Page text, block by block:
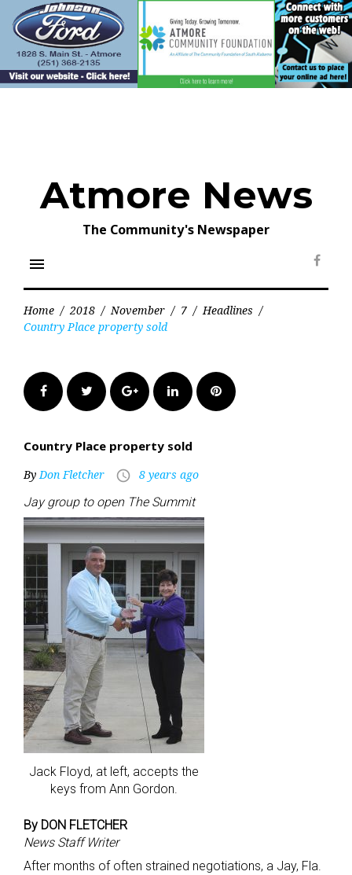
content
Atmore News
The Community's Newspaper
menu
Home / 2018 / November / 7 / Headlines /
Country Place property sold
FacebookTwitter Google+LinkedInPinterest
Country Place property sold
ByDon Fletcher access_time 8 years ago
Jay group to open The Summit
Jack Floyd, at left, accepts the
keys from Ann Gordon.
By DON FLETCHER
News Staff Writer
After months of often strained negotiations, a Jay, Fla.